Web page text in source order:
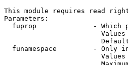
This module requires read
Parameters:
fuprop              - Which
funamespace         - Only